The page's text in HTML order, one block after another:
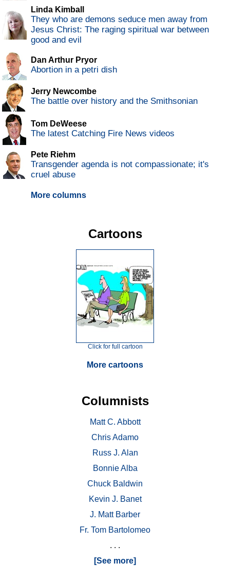
Linda Kimball
They who are demons seduce men away from
Jesus Christ: The raging spiritual war between
good and evil
Dan Arthur Pryor
Abortion in a petri dish
Jerry Newcombe
The battle over history and the Smithsonian
Tom DeWeese
The latest Catching Fire News videos
Pete Riehm
Transgender agenda is not compassionate; it's
cruel abuse
More columns
Cartoons
Click for full cartoon
More cartoons
Columnists
Matt C. Abbott
Chris Adamo
Russ J. Alan
Bonnie Alba
Chuck Baldwin
Kevin J. Banet
J. Matt Barber
Fr. Tom Bartolomeo
. . .
[See more]